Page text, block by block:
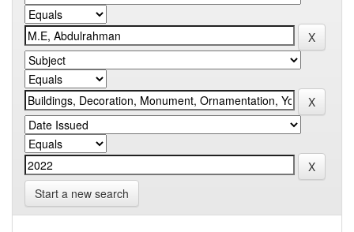
Start a new search